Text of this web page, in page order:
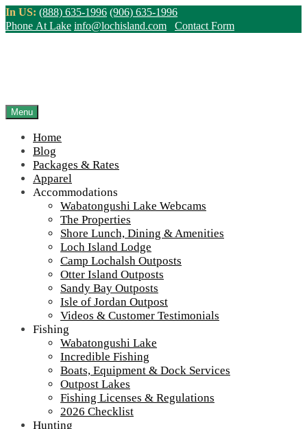
Skip
to
In US: (888) 635-1996 (906) 635-1996
Phone At Lake info@lochisland.com Contact Form
Menu
Home
Blog
Packages & Rates
Apparel
Accommodations
Wabatongushi Lake Webcams
The Properties
Shore Lunch, Dining & Amenities
Loch Island Lodge
Camp Lochalsh Outposts
Otter Island Outposts
Sandy Bay Outposts
Isle of Jordan Outpost
Videos & Customer Testimonials
Fishing
Wabatongushi Lake
Incredible Fishing
Boats, Equipment & Dock Services
Outpost Lakes
Fishing Licenses & Regulations
2026 Checklist
Hunting
Outpost Cabins
Home||Information
View Live Lake Webcams
VIA Rail Canada Logo
Tour our main Loch Island Lodge